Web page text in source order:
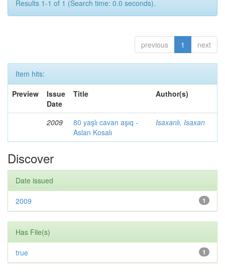
Results 1-1 of 1 (Search time: 0.0 seconds).
previous 1 next
Item hits:
Preview
Issue
Date
Title Author(s)
2009
80 yaşlı cavan aşıq -
Aslan Kosalı
Isaxanlı, Isaxan
Discover
Date issued
1
2009
Has File(s)
1
true